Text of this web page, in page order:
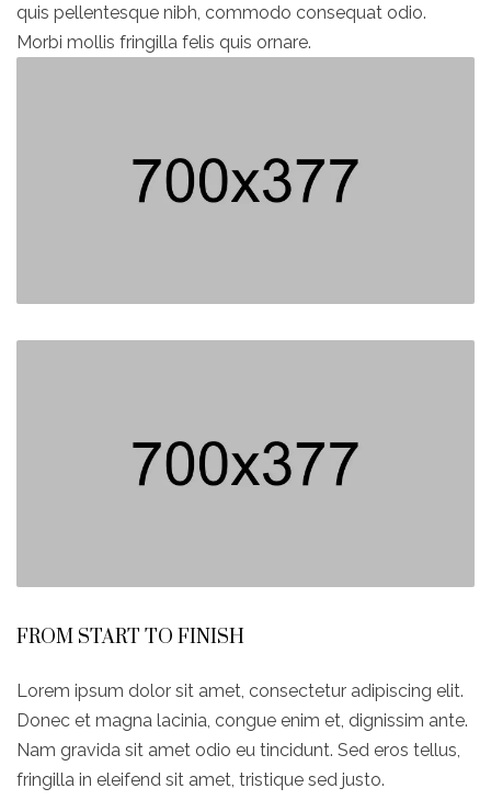
quis pellentesque nibh, commodo consequat odio.
Morbi mollis fringilla felis quis ornare.
FROM START TO FINISH
Lorem ipsum dolor sit amet, consectetur adipiscing elit.
Donec et magna lacinia, congue enim et, dignissim ante.
Nam gravida sit amet odio eu tincidunt. Sed eros tellus,
fringilla in eleifend sit amet, tristique sed justo.